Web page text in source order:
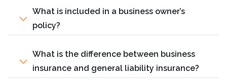
What is included in a business owner’s
policy?
What is the difference between business
insurance and general liability insurance?